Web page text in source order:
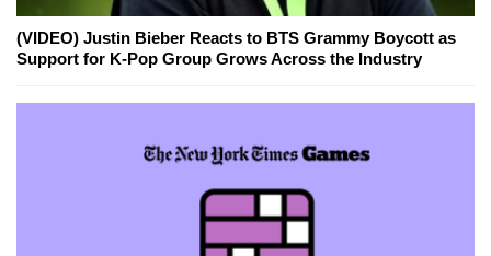
(VIDEO) Justin Bieber Reacts to BTS Grammy Boycott as
Support for K-Pop Group Grows Across the Industry